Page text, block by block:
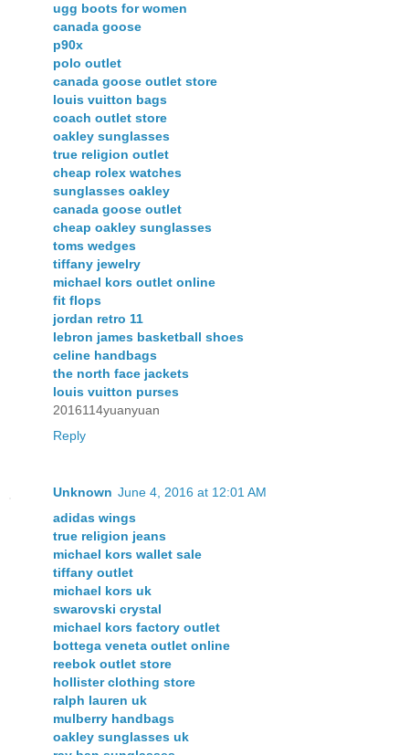
ugg boots for women
canada goose
p90x
polo outlet
canada goose outlet store
louis vuitton bags
coach outlet store
oakley sunglasses
true religion outlet
cheap rolex watches
sunglasses oakley
canada goose outlet
cheap oakley sunglasses
toms wedges
tiffany jewelry
michael kors outlet online
fit flops
jordan retro 11
lebron james basketball shoes
celine handbags
the north face jackets
louis vuitton purses
2016114yuanyuan
Reply
Unknown June 4, 2016 at 12:01 AM
adidas wings
true religion jeans
michael kors wallet sale
tiffany outlet
michael kors uk
swarovski crystal
michael kors factory outlet
bottega veneta outlet online
reebok outlet store
hollister clothing store
ralph lauren uk
mulberry handbags
oakley sunglasses uk